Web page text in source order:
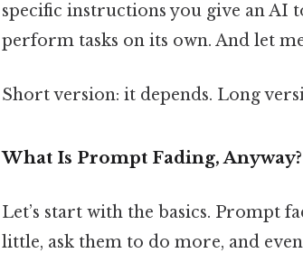
specific instructions you give an AI
perform tasks on its own. And let
Short version: it depends. Long
What Is Prompt Fading, Anyway?
Let’s start with the basics. Prompt
little, ask them to do more, and